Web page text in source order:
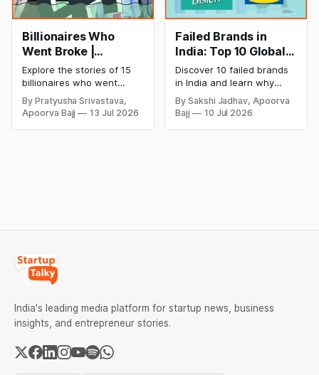
Billionaires Who
Went Broke |
Bankrupt Billionaires
Explore the stories of 15
billionaires who went
bankrupt or lost their
fortunes due to debt,
fraud, failed investments,
By Pratyusha Srivastava,
Apoorva Bajj
13 Jul 2026
Failed Brands in
India: Top 10 Global
Business Failures
and Lessons
Discover 10 failed brands
in India and learn why
even well-known
companies like Kingfisher
Airlines, Chevrolet,
By Sakshi Jadhav, Apoorva
Bajj
10 Jul 2026
India's leading media platform for startup news, business
insights, and entrepreneur stories.